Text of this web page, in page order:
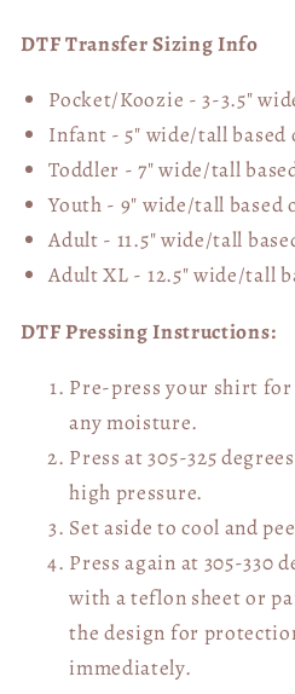
DTF Transfer Sizing Info
Pocket/Koozie - 3-3.5"
Infant - 5" wide/tall based
Toddler - 7" wide/tall
Youth - 9" wide/tall based
Adult - 11.5" wide/tall
Adult XL - 12.5" wide/tall
DTF Pressing Instructions:
Pre-press your shirt for
any moisture.
Press at 305-325
high pressure.
Set aside to cool and
Press again at 305-330
with a teflon sheet or
the design for
immediately.